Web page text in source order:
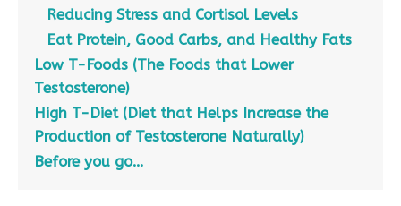
Reducing Stress and Cortisol Levels
Eat Protein, Good Carbs, and Healthy Fats
Low T-Foods (The Foods that Lower
Testosterone)
High T-Diet (Diet that Helps Increase the
Production of Testosterone Naturally)
Before you go…